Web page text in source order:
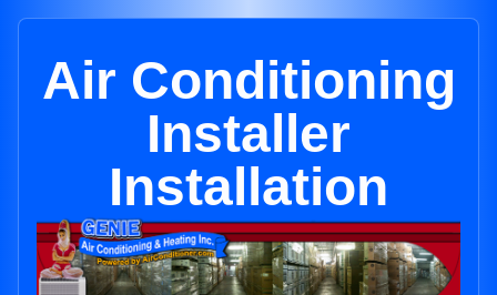
Air Conditioning
Installer
Installation